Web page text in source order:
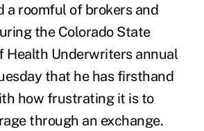
a roomful of brokers and
the Colorado State
Health Underwriters annual
that he has firsthand
how frustrating it is to
through an exchange.